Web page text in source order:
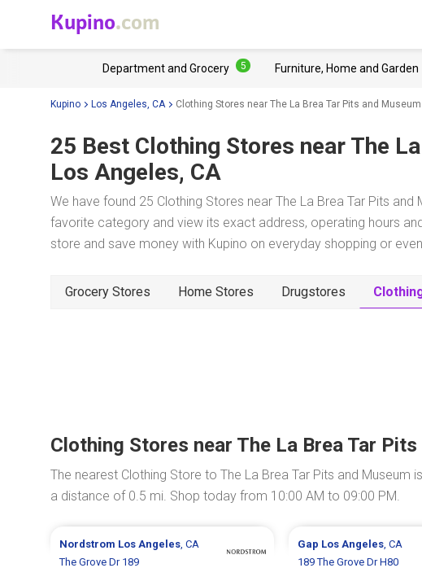
Kupino.com
Department and Grocery 5 Furniture, Home and Garden
Kupino Los Angeles, CA Clothing Stores near The La Brea Tar Pits and Museum
25 Best Clothing Stores near The
Los Angeles, CA
We have found 25 Clothing Stores near The La Brea Tar Pits
favorite category and view its exact address, operating hours
store and save money with Kupino on everyday shopping or
Grocery Stores Home Stores Drugstores
Clothing Stores near The La Brea Tar
The nearest Clothing Store to The La Brea Tar Pits and Museum is
a distance of 0.5 mi. Shop today from 10:00 AM to 09:00 PM.
Nordstrom Los Angeles, CA
The Grove Dr 189
Gap Los Angeles, CA
189 The Grove Dr H80